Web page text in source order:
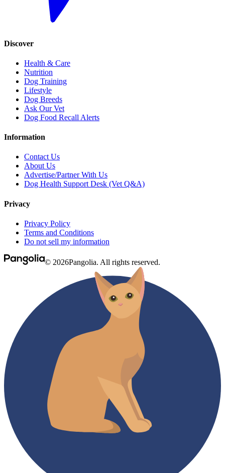
Discover
Health & Care
Nutrition
Dog Training
Lifestyle
Dog Breeds
Ask Our Vet
Dog Food Recall Alerts
Information
Contact Us
About Us
Advertise/Partner With Us
Dog Health Support Desk (Vet Q&A)
Privacy
Privacy Policy
Terms and Conditions
Do not sell my information
© 2026Pangolia. All rights reserved.